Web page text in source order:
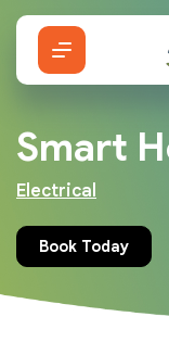
Smart
Electrical
Book Today